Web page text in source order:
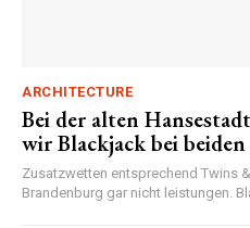
ARCHITECTURE
Bei der alten
wir Blackjack bei
Zusatzwetten entsprechend Twins
Brandenburg gar nicht leistungen.